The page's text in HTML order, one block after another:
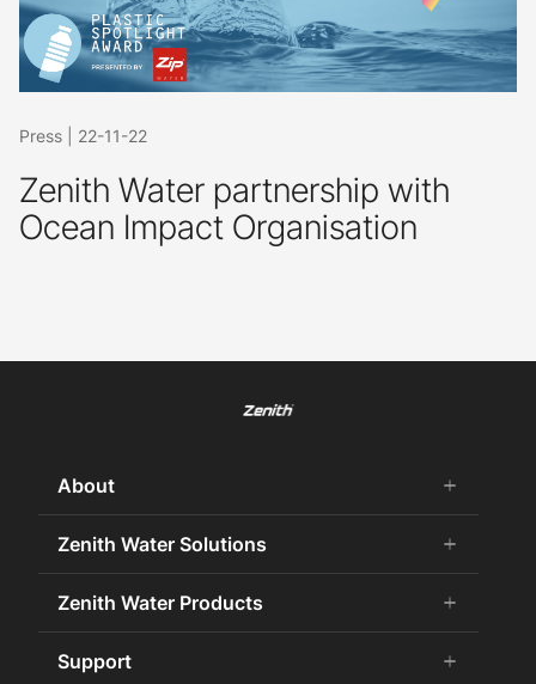
Press 22-11-22
Zenith Water partnership with
Ocean Impact Organisation
About add
remove
About Us
Careers
Zenith Water History
75 Years Celebration
Zenith Water Solutions add
remove
Commercial HydroTap
Zenith Water for the Office
Zenith Water for Specifiers
Zenith Water Products add
remove
Chilled Water
Support add
remove